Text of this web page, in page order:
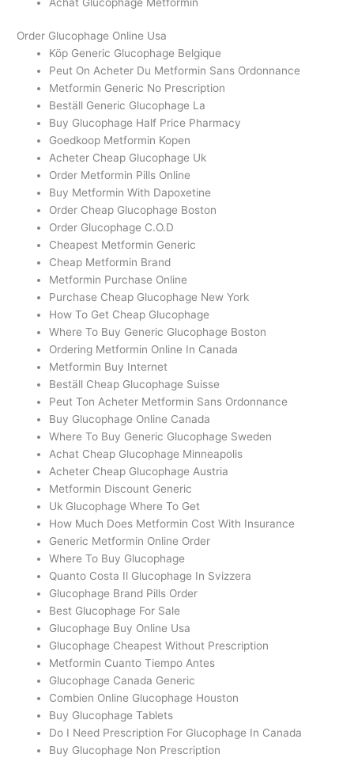
Order Glucophage Online Usa
Köp Generic Glucophage Belgique
Peut On Acheter Du Metformin Sans Ordonnance
Metformin Generic No Prescription
Beställ Generic Glucophage La
Buy Glucophage Half Price Pharmacy
Goedkoop Metformin Kopen
Acheter Cheap Glucophage Uk
Order Metformin Pills Online
Buy Metformin With Dapoxetine
Order Cheap Glucophage Boston
Order Glucophage C.O.D
Cheapest Metformin Generic
Cheap Metformin Brand
Metformin Purchase Online
Purchase Cheap Glucophage New York
How To Get Cheap Glucophage
Where To Buy Generic Glucophage Boston
Ordering Metformin Online In Canada
Metformin Buy Internet
Beställ Cheap Glucophage Suisse
Peut Ton Acheter Metformin Sans Ordonnance
Buy Glucophage Online Canada
Where To Buy Generic Glucophage Sweden
Achat Cheap Glucophage Minneapolis
Acheter Cheap Glucophage Austria
Metformin Discount Generic
Uk Glucophage Where To Get
How Much Does Metformin Cost With Insurance
Generic Metformin Online Order
Where To Buy Glucophage
Quanto Costa Il Glucophage In Svizzera
Glucophage Brand Pills Order
Best Glucophage For Sale
Glucophage Buy Online Usa
Glucophage Cheapest Without Prescription
Metformin Cuanto Tiempo Antes
Glucophage Canada Generic
Combien Online Glucophage Houston
Buy Glucophage Tablets
Do I Need Prescription For Glucophage In Canada
Buy Glucophage Non Prescription